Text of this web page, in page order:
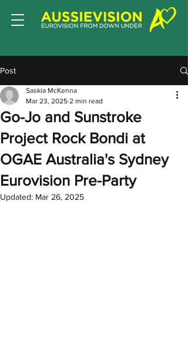
Post
Go-Jo and Sunstroke
Project Rock Bondi at
OGAE Australia's Sydney
Eurovision Pre-Party
Saskia McKenna
Mar 23, 2025 2 min read
Updated: Mar 26, 2025